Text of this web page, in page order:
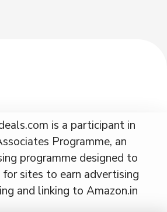
is a participant in
Programme, an
programme designed to
for sites to earn advertising
and linking to Amazon.in